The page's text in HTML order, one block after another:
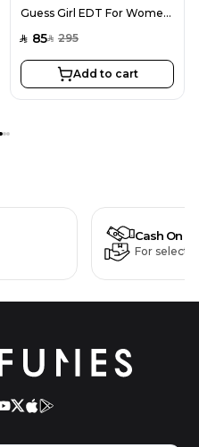
Guess Girl EDT For Women 100ML
SAR 85SAR 295
Add to cart
Cash On
For